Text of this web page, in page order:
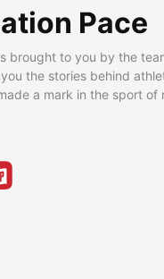
Pace
brought to you by the
the stories behind
a mark in the sport of